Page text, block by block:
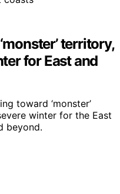
territory,
for East and
toward ‘monster’
winter for the East
beyond.